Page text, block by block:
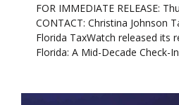
FOR IMMEDIATE RELEASE:
CONTACT: Christina Johnson
Florida TaxWatch released its
Florida: A Mid-Decade Check-